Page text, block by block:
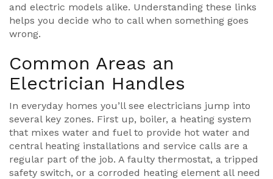
and electric models alike. Understanding these links
helps you decide who to call when something goes
wrong.
Common Areas an
Electrician Handles
In everyday homes you’ll see electricians jump into
several key zones. First up, boiler, a heating system
that mixes water and fuel to provide hot water and
central heating installations and service calls are a
regular part of the job. A faulty thermostat, a tripped
safety switch, or a corroded heating element all need